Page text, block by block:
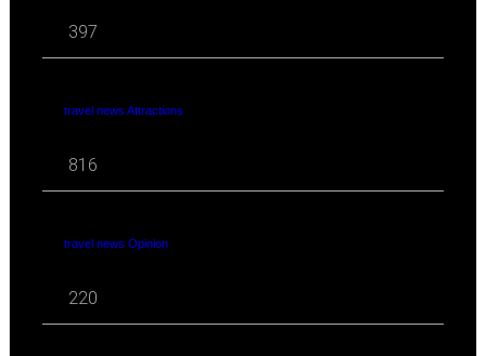
397
travel news Attractions
816
travel news Opinion
220